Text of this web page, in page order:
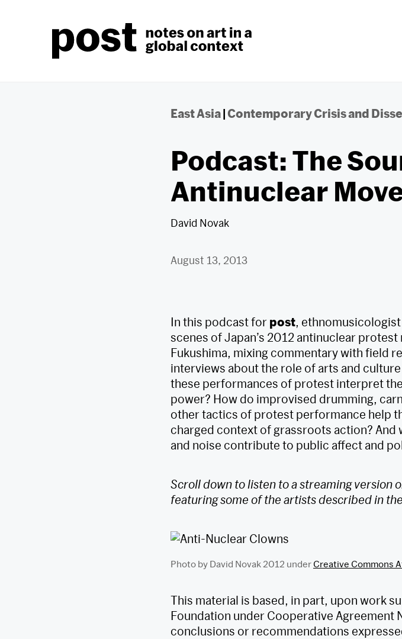
East Asia|Contemporary Crisis and
Podcast: The
Antinuclear
David Novak
August 13, 2013
In this podcast for post,
scenes of Japan’s 2012 antinuclear protest
Fukushima, mixing commentary with field
interviews about the role of arts and
these performances of protest interpret
power? How do improvised drumming,
other tactics of protest performance help
charged context of grassroots action?
and noise contribute to public affect and
Scroll down to listen to a streaming version
featuring some of the artists described in
Photo by David Novak 2012 under Creative Commons
This material is based, in part, upon work
Foundation under Cooperative
conclusions or recommendations